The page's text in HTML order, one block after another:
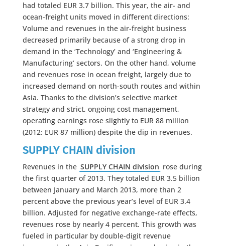
had totaled EUR 3.7 billion. This year, the air- and
ocean-freight units moved in different directions:
Volume and revenues in the air-freight business
decreased primarily because of a strong drop in
demand in the ‘Technology’ and ‘Engineering &
Manufacturing’ sectors. On the other hand, volume
and revenues rose in ocean freight, largely due to
increased demand on north-south routes and within
Asia. Thanks to the division’s selective market
strategy and strict, ongoing cost management,
operating earnings rose slightly to EUR 88 million
(2012: EUR 87 million) despite the dip in revenues.
SUPPLY CHAIN division
Revenues in the SUPPLY CHAIN division rose during
the first quarter of 2013. They totaled EUR 3.5 billion
between January and March 2013, more than 2
percent above the previous year’s level of EUR 3.4
billion. Adjusted for negative exchange-rate effects,
revenues rose by nearly 4 percent. This growth was
fueled in particular by double-digit revenue